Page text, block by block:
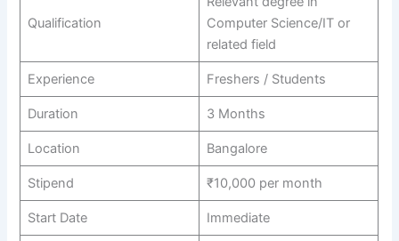
Qualification
Computer Science/IT or
related field
Experience Freshers / Students
Duration 3 Months
Location Bangalore
Stipend ₹10,000 per month
Start Date Immediate